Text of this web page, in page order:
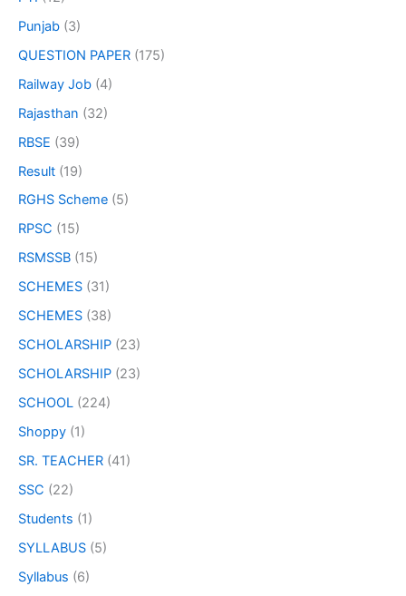
Punjab (3)
QUESTION PAPER (175)
Railway Job (4)
Rajasthan (32)
RBSE (39)
Result (19)
RGHS Scheme (5)
RPSC (15)
RSMSSB (15)
SCHEMES (31)
SCHEMES (38)
SCHOLARSHIP (23)
SCHOLARSHIP (23)
SCHOOL (224)
Shoppy (1)
SR. TEACHER (41)
SSC (22)
Students (1)
SYLLABUS (5)
Syllabus (6)